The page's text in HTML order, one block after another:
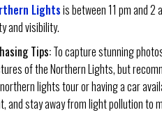
Lightsis between 11 pm and 2
and visibility.
Tips:To capture stunning
of the Northern Lights, but
lights tour or having a car
and stay away from light pollution